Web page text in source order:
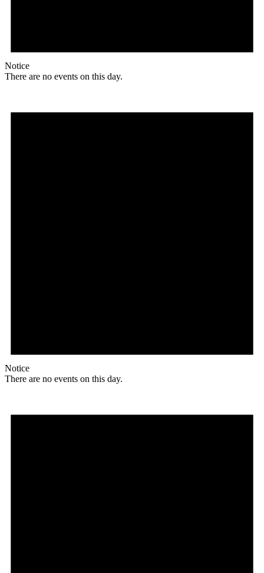
Notice
There are no events on this day.
Notice
There are no events on this day.